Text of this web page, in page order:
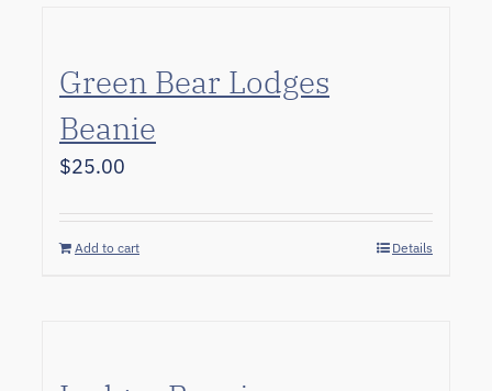
Green Bear Lodges
Beanie
$25.00
Add to cart Details